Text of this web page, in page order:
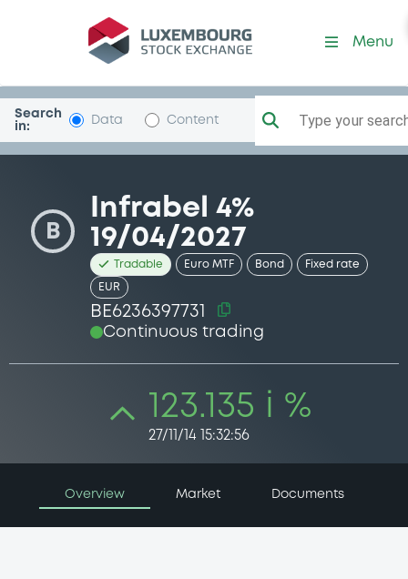
Security (BE6236397731)
Menu
Search
in:
Data Content Type your
B
Infrabel 4%
19/04/2027
Tradable Euro MTF Bond Fixed rate
EUR
BE6236397731
Continuous trading
123.135 i %
27/11/14 15:32:56
Overview Market Documents